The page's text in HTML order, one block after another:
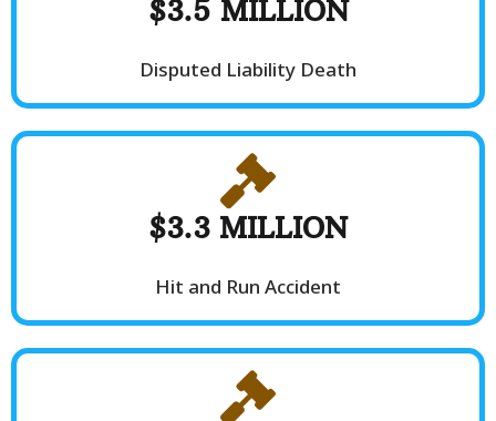
$3.5 MILLION
Disputed Liability Death
$3.3 MILLION
Hit and Run Accident